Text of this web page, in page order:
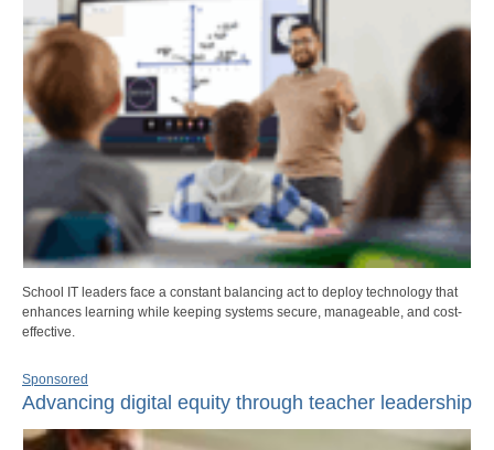
School IT leaders face a constant balancing act to deploy technology that
enhances learning while keeping systems secure, manageable, and cost-
effective.
Sponsored
Advancing digital equity through teacher leadership